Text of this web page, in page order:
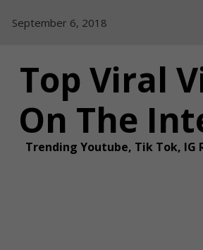
September 6, 2018
Top Viral
On The
Trending Youtube, Tik Tok, IG